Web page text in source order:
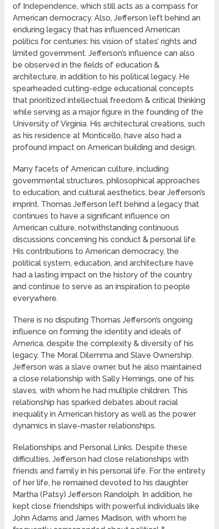
of Independence, which still acts as a compass for
American democracy. Also, Jefferson left behind an
enduring legacy that has influenced American
politics for centuries: his vision of states’ rights and
limited government. Jefferson’s influence can also
be observed in the fields of education &
architecture, in addition to his political legacy. He
spearheaded cutting-edge educational concepts
that prioritized intellectual freedom & critical thinking
while serving as a major figure in the founding of the
University of Virginia. His architectural creations, such
as his residence at Monticello, have also had a
profound impact on American building and design.
Many facets of American culture, including
governmental structures, philosophical approaches
to education, and cultural aesthetics, bear Jefferson’s
imprint. Thomas Jefferson left behind a legacy that
continues to have a significant influence on
American culture, notwithstanding continuous
discussions concerning his conduct & personal life.
His contributions to American democracy, the
political system, education, and architecture have
had a lasting impact on the history of the country
and continue to serve as an inspiration to people
everywhere.
There is no disputing Thomas Jefferson’s ongoing
influence on forming the identity and ideals of
America, despite the complexity & diversity of his
legacy. The Moral Dilemma and Slave Ownership.
Jefferson was a slave owner, but he also maintained
a close relationship with Sally Hemings, one of his
slaves, with whom he had multiple children. This
relationship has sparked debates about racial
inequality in American history as well as the power
dynamics in slave-master relationships.
Relationships and Personal Links. Despite these
difficulties, Jefferson had close relationships with
friends and family in his personal life. For the entirety
of her life, he remained devoted to his daughter
Martha (Patsy) Jefferson Randolph. In addition, he
kept close friendships with powerful individuals like
John Adams and James Madison, with whom he